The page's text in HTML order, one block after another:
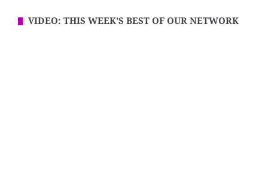
VIDEO: THIS WEEK’S BEST OF OUR NETWORK